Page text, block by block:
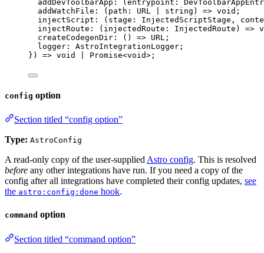
addDevToolbarApp : (entrypoint :
addWatchFile : ( path : URL string ) => void ;
injectScript : ( stage : InjectedScriptStage ,
injectRoute : ( injectedRoute : InjectedRoute ) =>
createCodegenDir : () => URL ;
logger : AstroIntegrationLogger ;
} ) => void Promise<void> ;
config option
Section titled “config option”
Type: AstroConfig
A read-only copy of the user-supplied Astro config. This is resolved
before any other integrations have run. If you need a copy of the
config after all integrations have completed their config updates, see
the astro:config:done hook.
command option
Section titled “command option”